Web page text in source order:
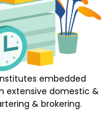
embedded
extensive domestic &
& brokering.